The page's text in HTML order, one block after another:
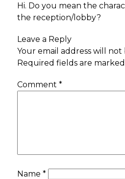
Hi. Do you mean the
the reception/lobby?
Leave a Reply
Your email address will not
Required fields are marked
Comment *
Name *